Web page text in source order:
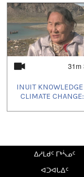
2023/03/10,2023/03/
2023/11/22,2024/01/
31m
INUIT
CLIMATE
ᐃᓱᒪᑯᑦ ᒥᒃᓵᓄᑦ
ᐊᑐᐊᒐᐃᑦ